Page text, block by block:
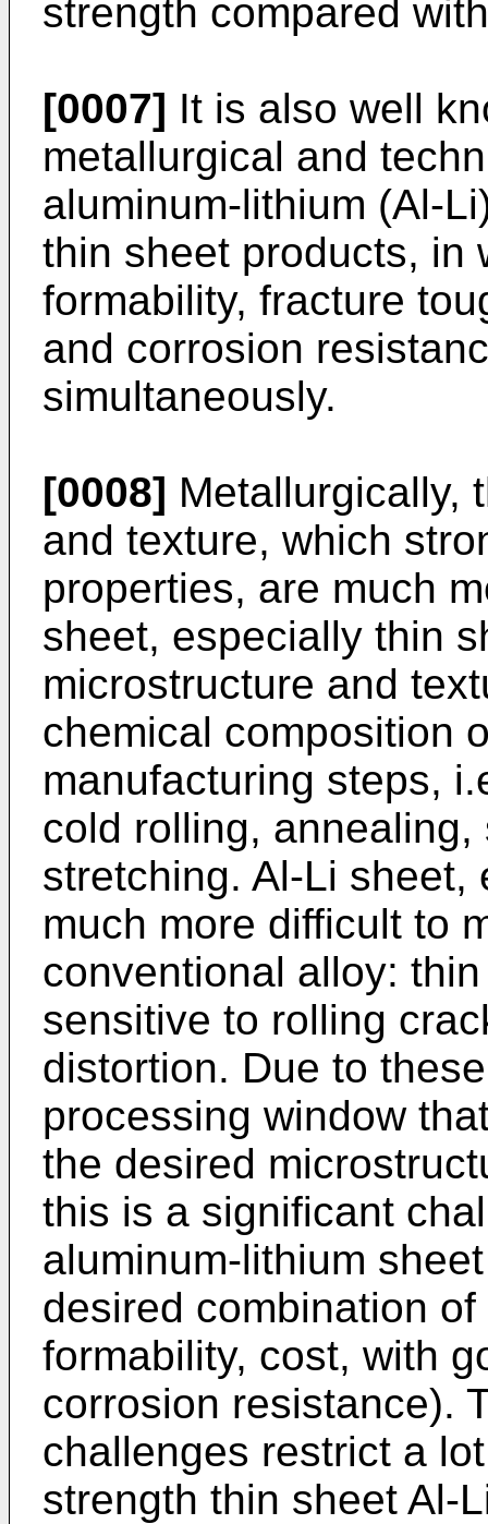
strength compared
[0007] It is also well
metallurgical and
aluminum-lithium (Al-
thin sheet products, in
formability, fracture
and corrosion
simultaneously.
[0008] Metallurgically,
and texture, which
properties, are much
sheet, especially thin
microstructure and
chemical composition
manufacturing steps,
cold rolling,
stretching. Al-Li
much more difficult to
conventional alloy:
sensitive to rolling
distortion. Due to
processing window
the desired
this is a significant
aluminum-lithium
desired combination
formability, cost, with
corrosion resistance).
challenges restrict a
strength thin sheet Al-